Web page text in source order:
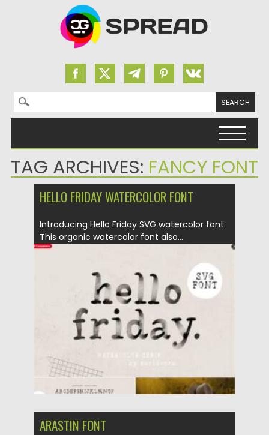
Search for:
TAG ARCHIVES: FANCY FONT
HELLO FRIDAY WATERCOLOR FONT
Introducing Hello Friday SVG watercolor font.
This organic watercolor font also...
25.12.2021 by Spread
25.12.2021
ARASTIN FONT